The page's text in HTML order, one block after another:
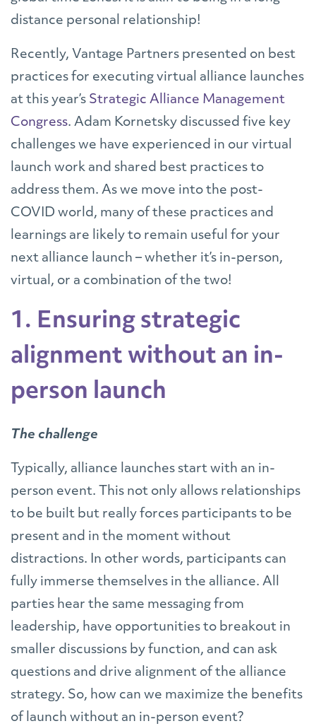
distance personal relationship!
Recently, Vantage Partners presented on best
practices for executing virtual alliance launches
at this year’s Strategic Alliance Management
Congress. Adam Kornetsky discussed five key
challenges we have experienced in our virtual
launch work and shared best practices to
address them. As we move into the post-
COVID world, many of these practices and
learnings are likely to remain useful for your
next alliance launch – whether it’s in-person,
virtual, or a combination of the two!
1. Ensuring strategic
alignment without an in-
person launch
The challenge
Typically, alliance launches start with an in-
person event. This not only allows relationships
to be built but really forces participants to be
present and in the moment without
distractions. In other words, participants can
fully immerse themselves in the alliance. All
parties hear the same messaging from
leadership, have opportunities to breakout in
smaller discussions by function, and can ask
questions and drive alignment of the alliance
strategy. So, how can we maximize the benefits
of launch without an in-person event?